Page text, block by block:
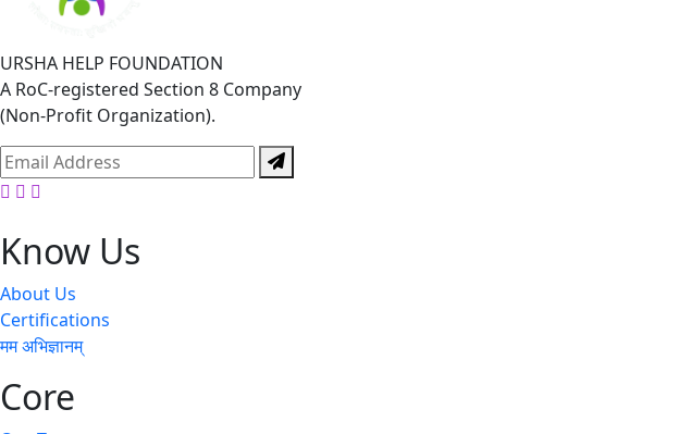
URSHA HELP FOUNDATION
A RoC-registered Section 8 Company
(Non-Profit Organization).
Facebook
Twitter
Know Us
About Us
Certifications
मम अभिज्ञानम्
Core